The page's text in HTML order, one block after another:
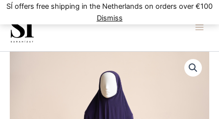
SÍ offers free shipping in the Netherlands on orders over €100
Dismiss
Skip
content